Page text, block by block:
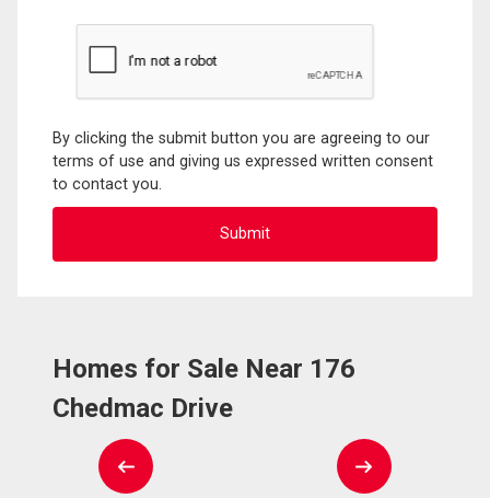
By clicking the submit button you are agreeing to our
terms of use and giving us expressed written consent
to contact you.
Homes for Sale Near 176
Chedmac Drive